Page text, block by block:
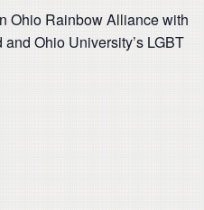
Ohio Rainbow Alliance with
Ohio University’s LGBT